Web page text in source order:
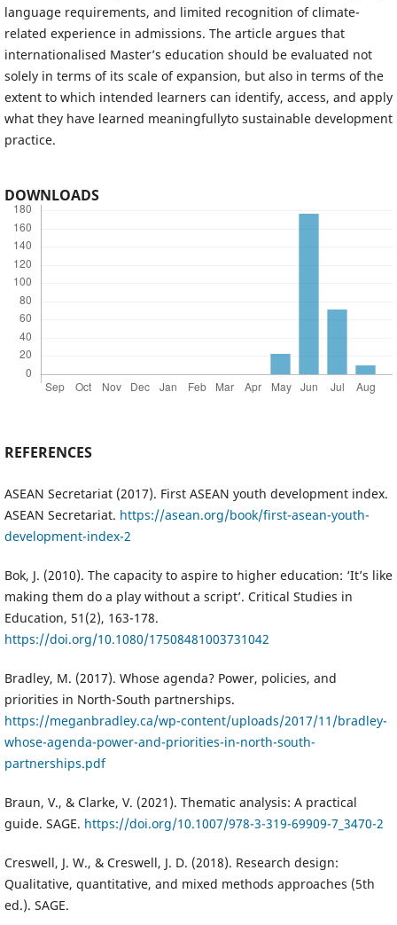
language requirements, and limited recognition of climate-
related experience in admissions. The article argues that
internationalised Master’s education should be evaluated not
solely in terms of its scale of expansion, but also in terms of the
extent to which intended learners can identify, access, and apply
what they have learned meaningfullyto sustainable development
practice.
DOWNLOADS
REFERENCES
ASEAN Secretariat (2017). First ASEAN youth development index.
ASEAN Secretariat. https://asean.org/book/first-asean-youth-
development-index-2
Bok, J. (2010). The capacity to aspire to higher education: ‘It’s like
making them do a play without a script’. Critical Studies in
Education, 51(2), 163-178.
https://doi.org/10.1080/17508481003731042
Bradley, M. (2017). Whose agenda? Power, policies, and
priorities in North-South partnerships.
https://meganbradley.ca/wp-content/uploads/2017/11/bradley-
whose-agenda-power-and-priorities-in-north-south-
partnerships.pdf
Braun, V., & Clarke, V. (2021). Thematic analysis: A practical
guide. SAGE. https://doi.org/10.1007/978-3-319-69909-7_3470-2
Creswell, J. W., & Creswell, J. D. (2018). Research design:
Qualitative, quantitative, and mixed methods approaches (5th
ed.). SAGE.